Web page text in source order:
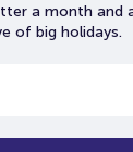
a month and
of big holidays.